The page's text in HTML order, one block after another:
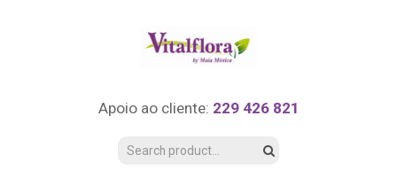
Apoio ao cliente: 229 426 821